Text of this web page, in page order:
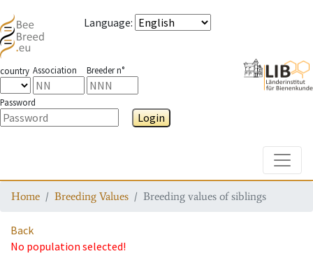
Language:
country Association Breeder n°
Password
Login
Home Breeding Values Breeding values of siblings
Back
No population selected!